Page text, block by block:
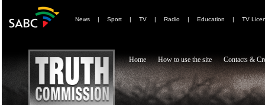
News | Sport | TV | Radio | Education | TV
Home How to use the site Contacts &